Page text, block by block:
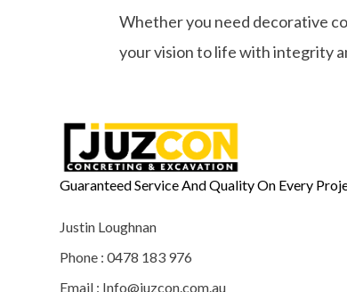
Whether you need decorative
your vision to life with integrity
Guaranteed Service And Quality On Every
Justin Loughnan
Phone : 0478 183 976
Email : Info@juzcon.com.au